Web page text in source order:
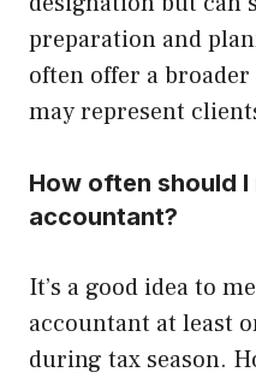
preparation and
often offer a
may represent
How often should
accountant?
It’s a good idea to
accountant at least
during tax season.